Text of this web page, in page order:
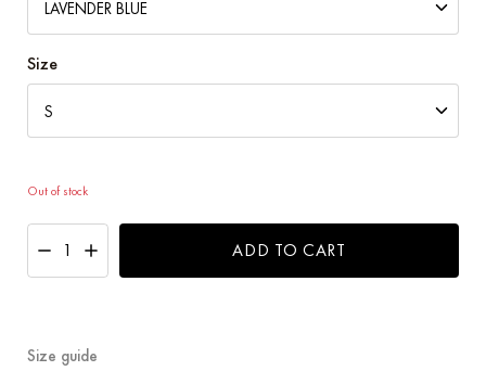
Size
Out of stock
ADD TO CART
Size guide